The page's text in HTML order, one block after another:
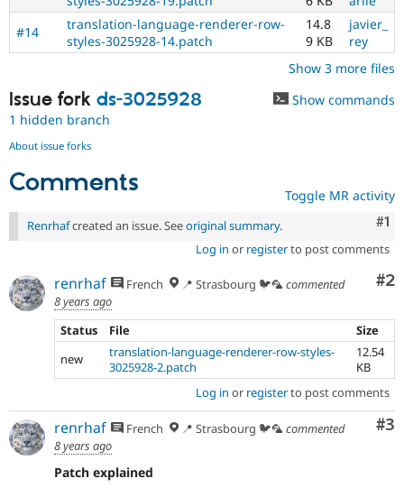
#14
translation-language-renderer-row-
styles-3025928-14.patch
14.8
9 KB
javier_
rey
Show 3 more files
Issue fork ds-3025928
Show commands
1 hidden branch
About issue forks
Comments Toggle MR activity
#1
Renrhafcreated an issue. Seeoriginal summary.
Log in or registerto post comments
#2
renrhaf French 📍 Strasbourg 🐦🦜 commented
8 years ago
Status
File
Size
new
translation-language-renderer-row-styles-
3025928-2.patch
12.54
KB
Log in or registerto post comments
#3
renrhaf French 📍 Strasbourg 🐦🦜 commented
8 years ago
Patch explained